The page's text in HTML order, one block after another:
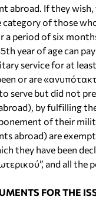
abroad. If they wish,
of those
a period of six
year of age can
service for at
or are
serve but did not
by fulfilling
of their
abroad) are
they have been
and all the
FOR THE